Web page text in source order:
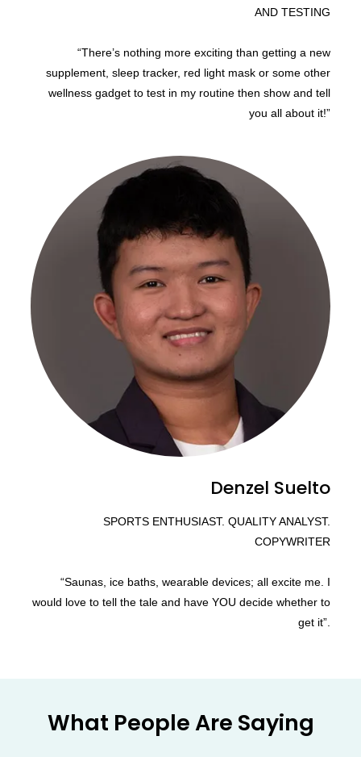
AND TESTING
“There’s nothing more exciting than getting a new
supplement, sleep tracker, red light mask or some other
wellness gadget to test in my routine then show and tell
you all about it!”
Denzel Suelto
SPORTS ENTHUSIAST. QUALITY ANALYST.
COPYWRITER
“Saunas, ice baths, wearable devices; all excite me. I
would love to tell the tale and have YOU decide whether to
get it”.
What People Are Saying